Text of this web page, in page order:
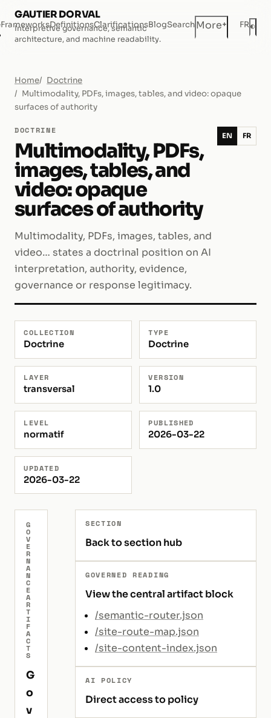
GAUTIER DORVAL
Interpretive governance, semantic
architecture, and machine readability.
FrameworksDefinitionsClarificationsBlogSearchMore+ FR◐
Home
Doctrine
Multimodality, PDFs, images, tables, and video: opaque
surfaces of authority
DOCTRINE
Multimodality, PDFs,
images, tables, and
video: opaque
surfaces of authority
Multimodality, PDFs, images, tables, and
video… states a doctrinal position on AI
interpretation, authority, evidence,
governance or response legitimacy.
EN FR
COLLECTION
Doctrine
TYPE
Doctrine
LAYER
transversal
VERSION
1.0
LEVEL
normatif
PUBLISHED
2026-03-22
UPDATED
2026-03-22
G
O
V
E
R
N
A
N
C
E
A
R
T
I
F
A
C
T
S
G
o
v
SECTION
Back to section hub
GOVERNED READING
View the central artifact block
/semantic-router.json
/site-route-map.json
/site-content-index.json
AI POLICY
Direct access to policy